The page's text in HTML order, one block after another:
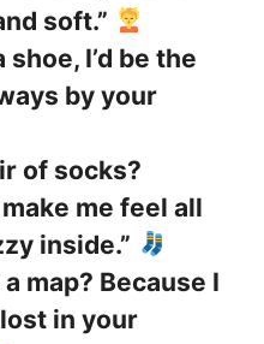
soft.”
shoe, I’d be the
by your
of socks?
me feel all
inside.”
map? Because I
in your